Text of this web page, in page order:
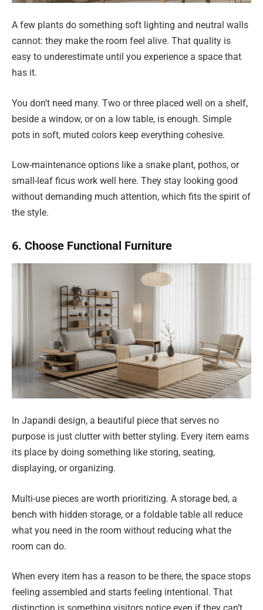
A few plants do something soft lighting and neutral walls
cannot: they make the room feel alive. That quality is
easy to underestimate until you experience a space that
has it.
You don’t need many. Two or three placed well on a shelf,
beside a window, or on a low table, is enough. Simple
pots in soft, muted colors keep everything cohesive.
Low-maintenance options like a snake plant, pothos, or
small-leaf ficus work well here. They stay looking good
without demanding much attention, which fits the spirit of
the style.
6. Choose Functional Furniture
In Japandi design, a beautiful piece that serves no
purpose is just clutter with better styling. Every item earns
its place by doing something like storing, seating,
displaying, or organizing.
Multi-use pieces are worth prioritizing. A storage bed, a
bench with hidden storage, or a foldable table all reduce
what you need in the room without reducing what the
room can do.
When every item has a reason to be there, the space stops
feeling assembled and starts feeling intentional. That